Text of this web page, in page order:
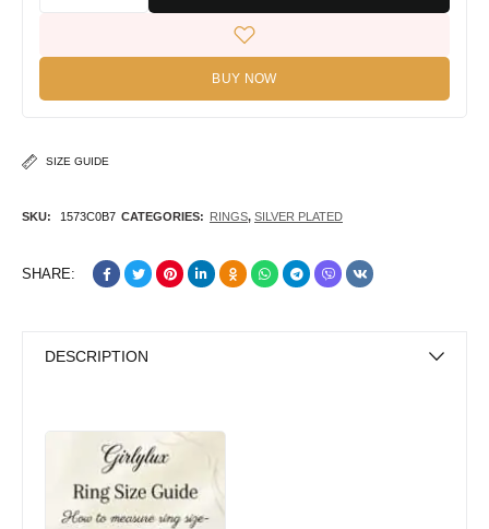
BUY NOW
SIZE GUIDE
SKU: 1573C0B7 CATEGORIES: RINGS, SILVER PLATED
SHARE:
DESCRIPTION